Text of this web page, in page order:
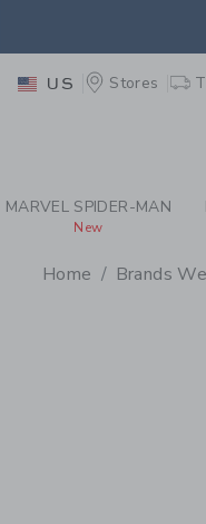
PAGE
US Stores
MARVEL SPIDER-MAN
New
Home Brands